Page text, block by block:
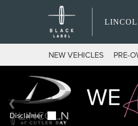
NEW VEHICLES PRE-